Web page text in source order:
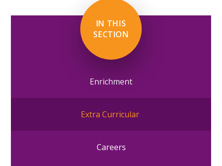
IN THIS
SECTION
Enrichment
Extra Curricular
Careers